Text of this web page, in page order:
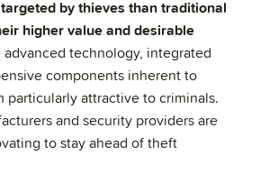
by thieves than traditional
higher value and desirable
advanced technology, integrated
components inherent to
particularly attractive to criminals.
and security providers are
to stay ahead of theft